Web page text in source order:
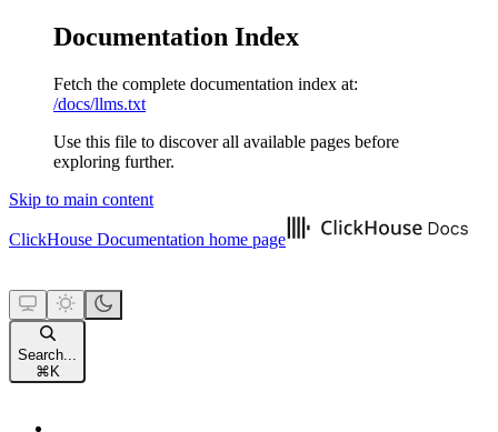
Documentation Index
Fetch the complete documentation index at:
/docs/llms.txt
Use this file to discover all available pages before
exploring further.
Skip to main content
ClickHouse Documentation home page
Search...
⌘ K